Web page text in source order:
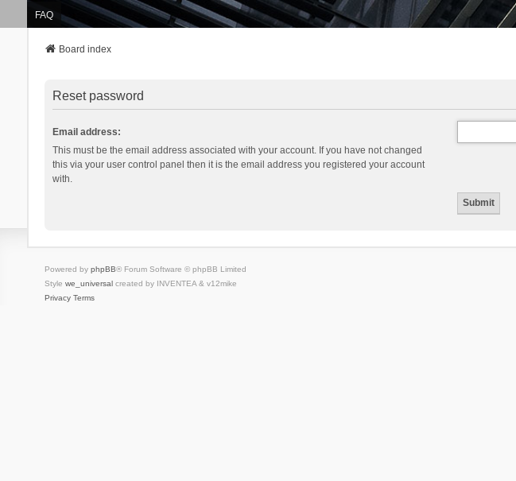
FAQ
Board index
Reset password
Email address:
This must be the email address associated with your account. If you have not changed
this via your user control panel then it is the email address you registered your account
with.
Powered by phpBB® Forum Software © phpBB Limited
Style we_universalcreated by INVENTEA & v12mike
Privacy Terms